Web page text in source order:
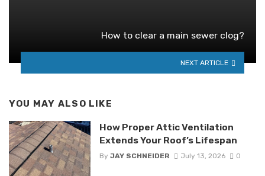
How to clear a main sewer clog?
NEXT ARTICLE
YOU MAY ALSO LIKE
How Proper Attic Ventilation
Extends Your Roof’s Lifespan
By JAY SCHNEIDER July 13, 2026 0